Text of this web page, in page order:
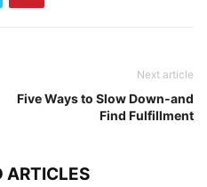
Next article
Five Ways to Slow Down-and
Find Fulfillment
ARTICLES